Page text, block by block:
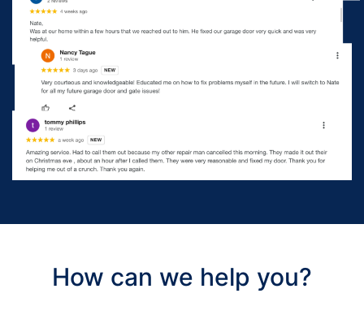
How can we help you?